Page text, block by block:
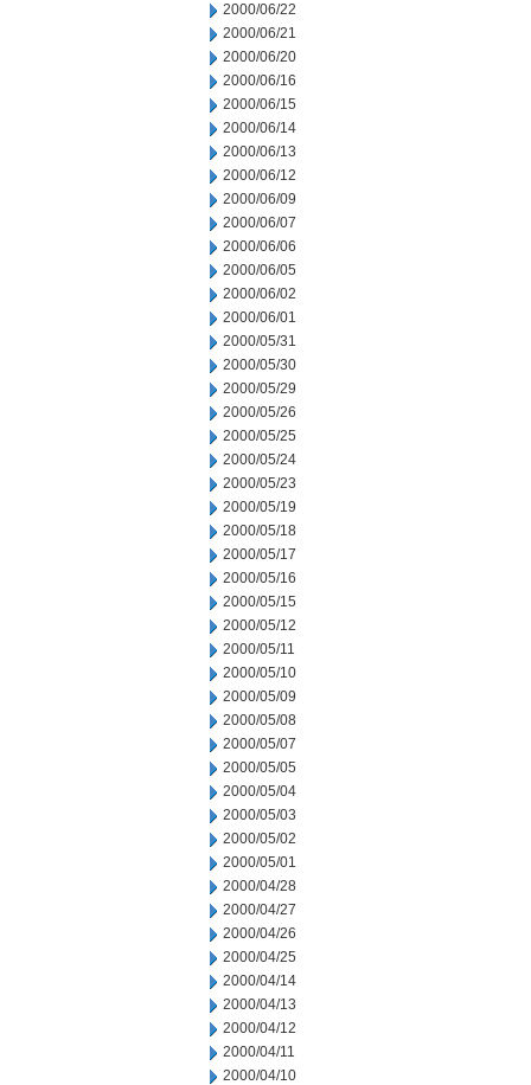
2000/06/22
2000/06/21
2000/06/20
2000/06/16
2000/06/15
2000/06/14
2000/06/13
2000/06/12
2000/06/09
2000/06/07
2000/06/06
2000/06/05
2000/06/02
2000/06/01
2000/05/31
2000/05/30
2000/05/29
2000/05/26
2000/05/25
2000/05/24
2000/05/23
2000/05/19
2000/05/18
2000/05/17
2000/05/16
2000/05/15
2000/05/12
2000/05/11
2000/05/10
2000/05/09
2000/05/08
2000/05/07
2000/05/05
2000/05/04
2000/05/03
2000/05/02
2000/05/01
2000/04/28
2000/04/27
2000/04/26
2000/04/25
2000/04/14
2000/04/13
2000/04/12
2000/04/11
2000/04/10